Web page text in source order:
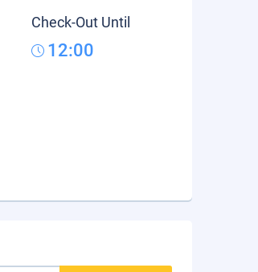
Check-Out Until
12:00